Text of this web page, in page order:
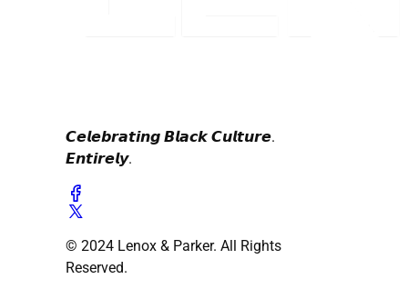
𝘾𝙚𝙡𝙚𝙗𝙧𝙖𝙩𝙞𝙣𝙜 𝘽𝙡𝙖𝙘𝙠 𝘾𝙪𝙡𝙩𝙪𝙧𝙚.
𝙀𝙣𝙩𝙞𝙧𝙚𝙡𝙮.
© 2024 Lenox & Parker. All Rights
Reserved.